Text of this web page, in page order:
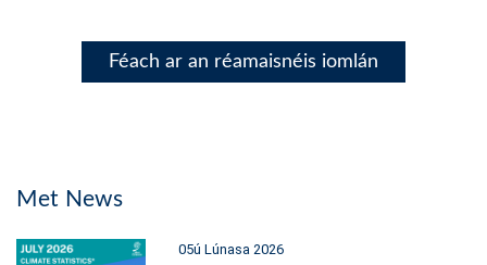
Féach ar an réamaisnéis iomlán
Met News
05ú Lúnasa 2026